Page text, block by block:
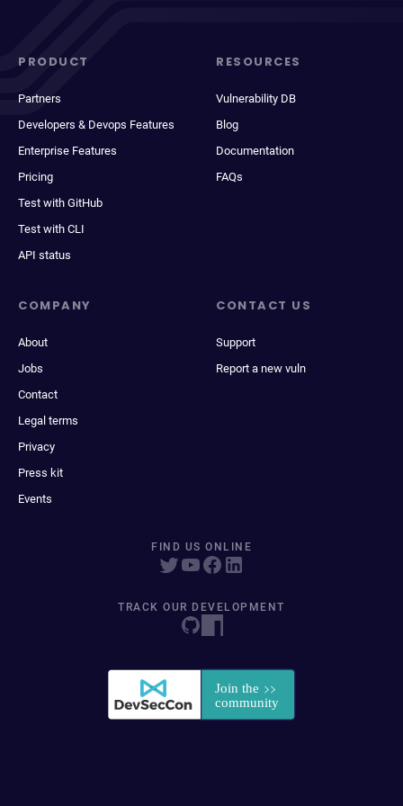
PRODUCT
Partners
Developers & Devops Features
Enterprise Features
Pricing
Test with GitHub
Test with CLI
API status
RESOURCES
Vulnerability DB
Blog
Documentation
FAQs
COMPANY
About
Jobs
Contact
Legal terms
Privacy
Press kit
Events
CONTACT US
Support
Report a new vuln
FIND US ONLINE
TRACK OUR DEVELOPMENT